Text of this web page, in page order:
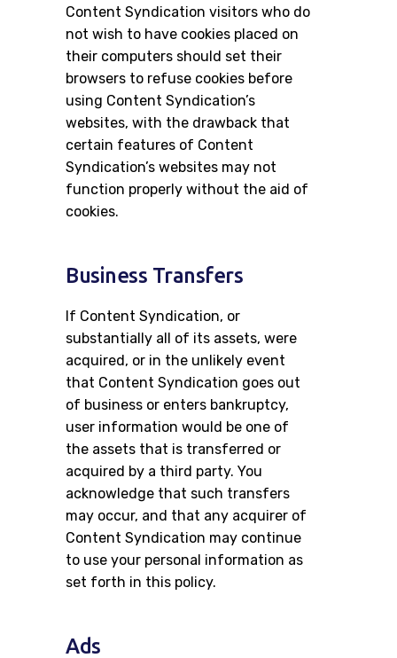
Content Syndication visitors who do
not wish to have cookies placed on
their computers should set their
browsers to refuse cookies before
using Content Syndication’s
websites, with the drawback that
certain features of Content
Syndication’s websites may not
function properly without the aid of
cookies.
Business Transfers
If Content Syndication, or
substantially all of its assets, were
acquired, or in the unlikely event
that Content Syndication goes out
of business or enters bankruptcy,
user information would be one of
the assets that is transferred or
acquired by a third party. You
acknowledge that such transfers
may occur, and that any acquirer of
Content Syndication may continue
to use your personal information as
set forth in this policy.
Ads